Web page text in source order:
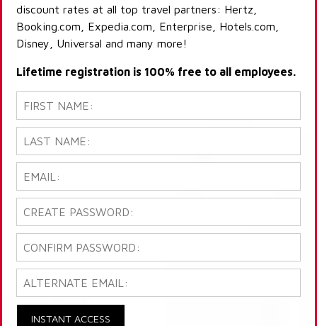
discount rates at all top travel partners: Hertz,
Booking.com, Expedia.com, Enterprise, Hotels.com,
Disney, Universal and many more!
Lifetime registration is 100% free to all employees.
INSTANT ACCESS